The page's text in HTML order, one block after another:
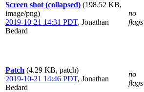
Screen shot (collapsed) (198.52 KB,
image/png)
2019-10-21 14:31 PDT, Jonathan
Bedard
no
flags
Patch (4.29 KB, patch)
2019-10-21 14:46 PDT, Jonathan
Bedard
no
flags